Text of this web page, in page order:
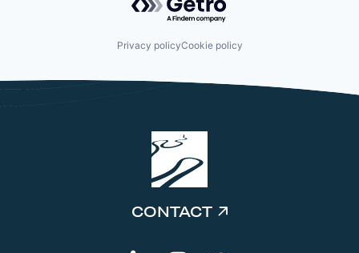
Privacy policyCookie policy
CONTACT